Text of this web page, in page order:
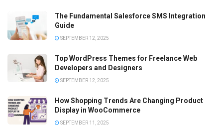
The Fundamental Salesforce SMS Integration
Guide
SEPTEMBER 12, 2025
Top WordPress Themes for Freelance Web
Developers and Designers
SEPTEMBER 12, 2025
How Shopping Trends Are Changing Product
Display in WooCommerce
SEPTEMBER 11, 2025